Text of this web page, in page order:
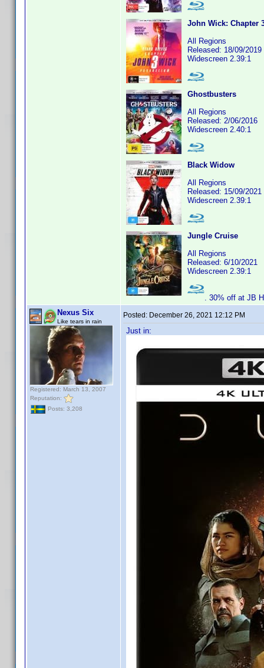
John Wick: Chapter
All Regions
Released: 18/09/2019
Widescreen 2.39:1
Ghostbusters
All Regions
Released: 2/06/2016
Widescreen 2.40:1
Black Widow
All Regions
Released: 15/09/2021
Widescreen 2.39:1
Jungle Cruise
All Regions
Released: 6/10/2021
Widescreen 2.39:1
. 30% off at JB
Nexus Six
Like tears in rain
Registered: March 13, 2007
Reputation:
Posts: 3,208
Posted: December 26, 2021 12:12 PM
Just in: